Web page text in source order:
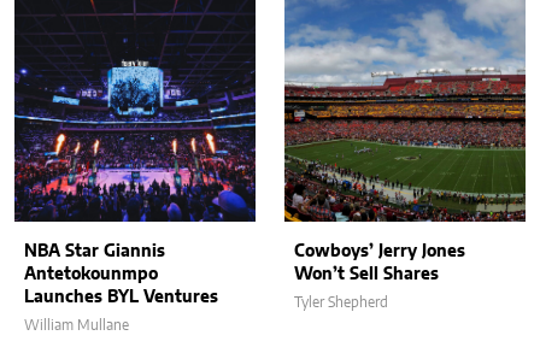
NBA Star Giannis
Antetokounmpo
Launches BYL Ventures
William Mullane
Cowboys’ Jerry Jones
Won’t Sell Shares
Tyler Shepherd